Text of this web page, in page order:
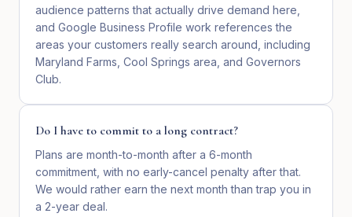
audience patterns that actually drive demand here,
and Google Business Profile work references the
areas your customers really search around, including
Maryland Farms, Cool Springs area, and Governors
Club.
Do I have to commit to a long contract?
Plans are month-to-month after a 6-month
commitment, with no early-cancel penalty after that.
We would rather earn the next month than trap you in
a 2-year deal.